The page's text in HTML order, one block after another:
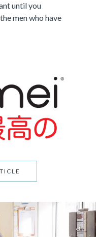
until you
men who have